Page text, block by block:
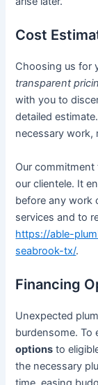
Cost
Choosing us for
transparent
with you to
detailed
necessary work,
Our
our clientele. It
before any work
services and to
https://able-
seabrook-tx/.
Financing
Unexpected
burdensome.
options to
the necessary